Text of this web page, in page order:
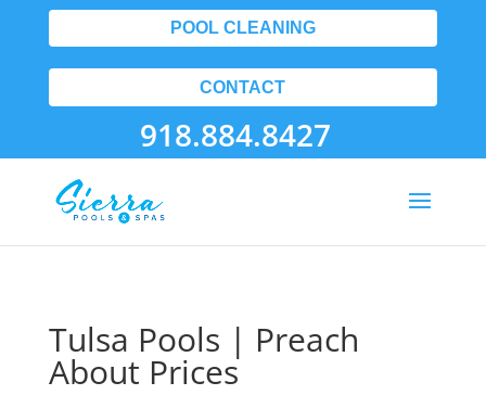
POOL CLEANING
CONTACT
918.884.8427
Tulsa Pools | Preach
About Prices